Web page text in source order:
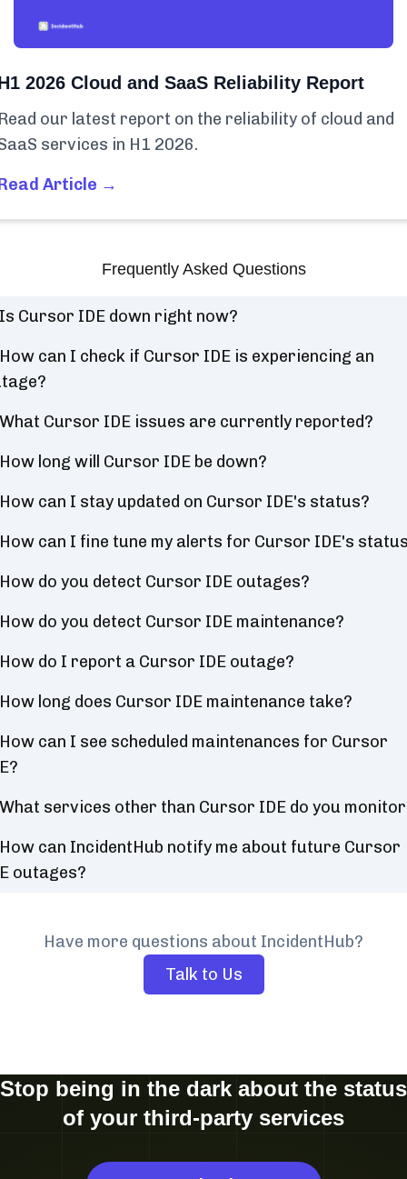
2026 Cloud and SaaS Reliability Report
our latest report on the reliability of cloud and
services in H1 2026.
Article →
Frequently Asked Questions
Is Cursor IDE down right now?
How can I check if Cursor IDE is experiencing an
What Cursor IDE issues are currently reported?
How long will Cursor IDE be down?
How can I stay updated on Cursor IDE's status?
How can I fine tune my alerts for Cursor IDE's
How do you detect Cursor IDE outages?
How do you detect Cursor IDE maintenance?
How do I report a Cursor IDE outage?
How long does Cursor IDE maintenance take?
How can I see scheduled maintenances for Cursor
What services other than Cursor IDE do you
How can IncidentHub notify me about future Cursor
outages?
Have more questions about IncidentHub?
Talk to Us
Stop being in the dark about the status
of your third-party services